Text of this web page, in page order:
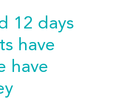
12 days
have
have